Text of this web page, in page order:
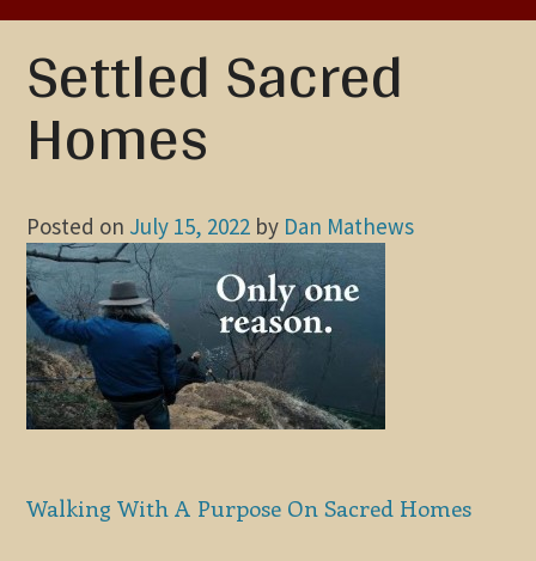
Settled Sacred
Homes
Posted on July 15, 2022 by Dan Mathews
Walking With A Purpose On Sacred Homes